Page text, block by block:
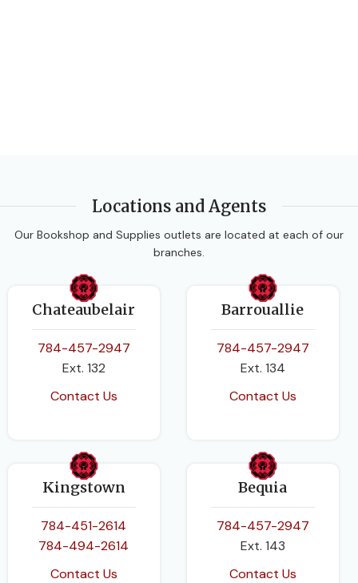
Locations and Agents
Our Bookshop and Supplies outlets are located at each of our
branches.
Chateaubelair
784-457-2947
Ext. 132
Contact Us
Barrouallie
784-457-2947
Ext. 134
Contact Us
Kingstown
784-451-2614
784-494-2614
Contact Us
Bequia
784-457-2947
Ext. 143
Contact Us